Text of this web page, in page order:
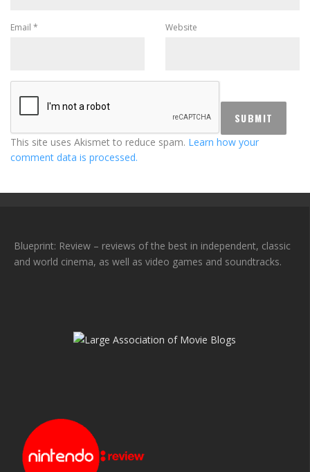
Email * Website
This site uses Akismet to reduce spam. Learn how your
comment data is processed.
Blueprint: Review – reviews of the best in independent, classic
and world cinema, as well as video games and soundtracks.